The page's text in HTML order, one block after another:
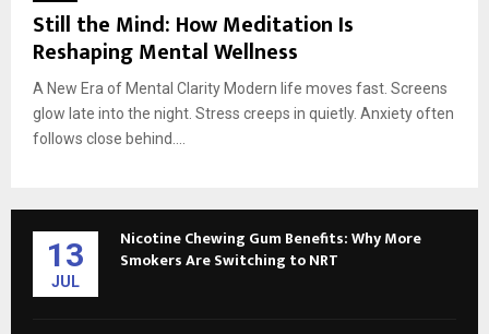
Still the Mind: How Meditation Is
Reshaping Mental Wellness
A New Era of Mental Clarity Modern life moves fast. Screens
glow late into the night. Stress creeps in quietly. Anxiety often
follows close behind....
13
JUL
Nicotine Chewing Gum Benefits: Why More
Smokers Are Switching to NRT